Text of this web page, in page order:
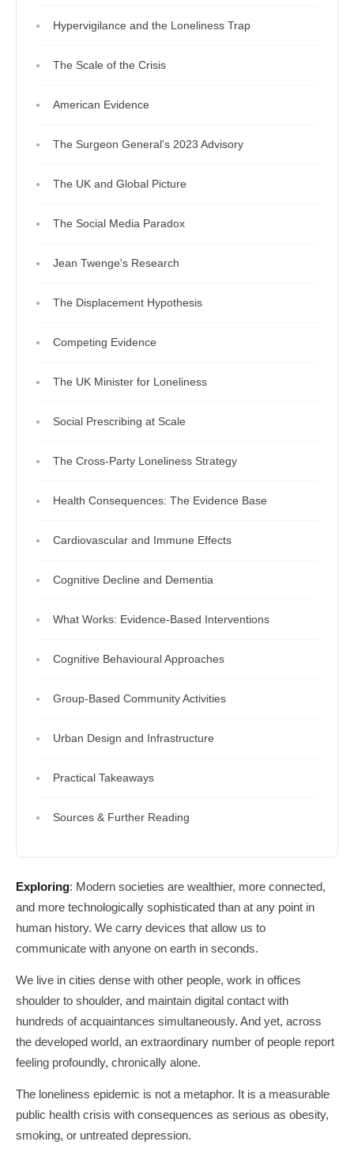
Hypervigilance and the Loneliness Trap
The Scale of the Crisis
American Evidence
The Surgeon General's 2023 Advisory
The UK and Global Picture
The Social Media Paradox
Jean Twenge's Research
The Displacement Hypothesis
Competing Evidence
The UK Minister for Loneliness
Social Prescribing at Scale
The Cross-Party Loneliness Strategy
Health Consequences: The Evidence Base
Cardiovascular and Immune Effects
Cognitive Decline and Dementia
What Works: Evidence-Based Interventions
Cognitive Behavioural Approaches
Group-Based Community Activities
Urban Design and Infrastructure
Practical Takeaways
Sources & Further Reading
Exploring: Modern societies are wealthier, more connected,
and more technologically sophisticated than at any point in
human history. We carry devices that allow us to
communicate with anyone on earth in seconds.
We live in cities dense with other people, work in offices
shoulder to shoulder, and maintain digital contact with
hundreds of acquaintances simultaneously. And yet, across
the developed world, an extraordinary number of people report
feeling profoundly, chronically alone.
The loneliness epidemic is not a metaphor. It is a measurable
public health crisis with consequences as serious as obesity,
smoking, or untreated depression.